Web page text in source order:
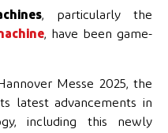
, particularly the
, have been game-
Messe 2025, the
latest advancements in
including this newly